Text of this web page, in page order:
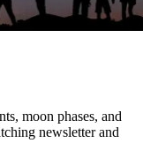
moon phases, and
newsletter and